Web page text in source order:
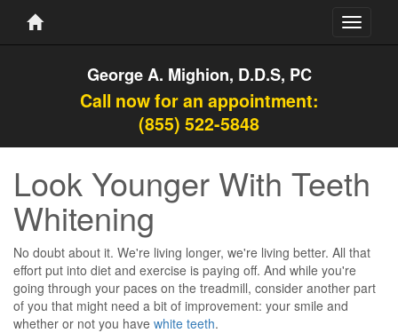
Toggle
George A. Mighion, D.D.S, PC
Call now for an appointment:
(855) 522-5848
Look Younger With Teeth
Whitening
No doubt about it. We're living longer, we're living better. All that
effort put into diet and exercise is paying off. And while you're
going through your paces on the treadmill, consider another part
of you that might need a bit of improvement: your smile and
whether or not you have white teeth.